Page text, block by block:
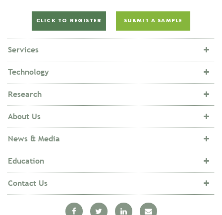
CLICK TO REGISTER SUBMIT A SAMPLE
Services
Technology
Research
About Us
News & Media
Education
Contact Us